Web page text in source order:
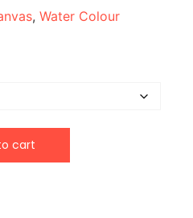
, Water Colour
cart